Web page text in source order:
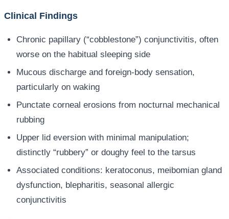
Clinical Findings
Chronic papillary (“cobblestone”) conjunctivitis, often
worse on the habitual sleeping side
Mucous discharge and foreign-body sensation,
particularly on waking
Punctate corneal erosions from nocturnal mechanical
rubbing
Upper lid eversion with minimal manipulation;
distinctly “rubbery” or doughy feel to the tarsus
Associated conditions: keratoconus, meibomian gland
dysfunction, blepharitis, seasonal allergic
conjunctivitis